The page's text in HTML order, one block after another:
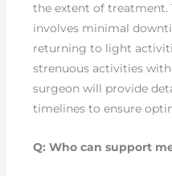
the extent of treatment.
involves minimal
returning to light
strenuous activities
surgeon will provide
timelines to ensure
Q: Who can support